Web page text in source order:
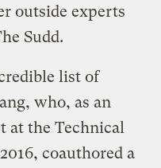
outside experts
Sudd.
list of
who, as an
at the Technical
coauthored a